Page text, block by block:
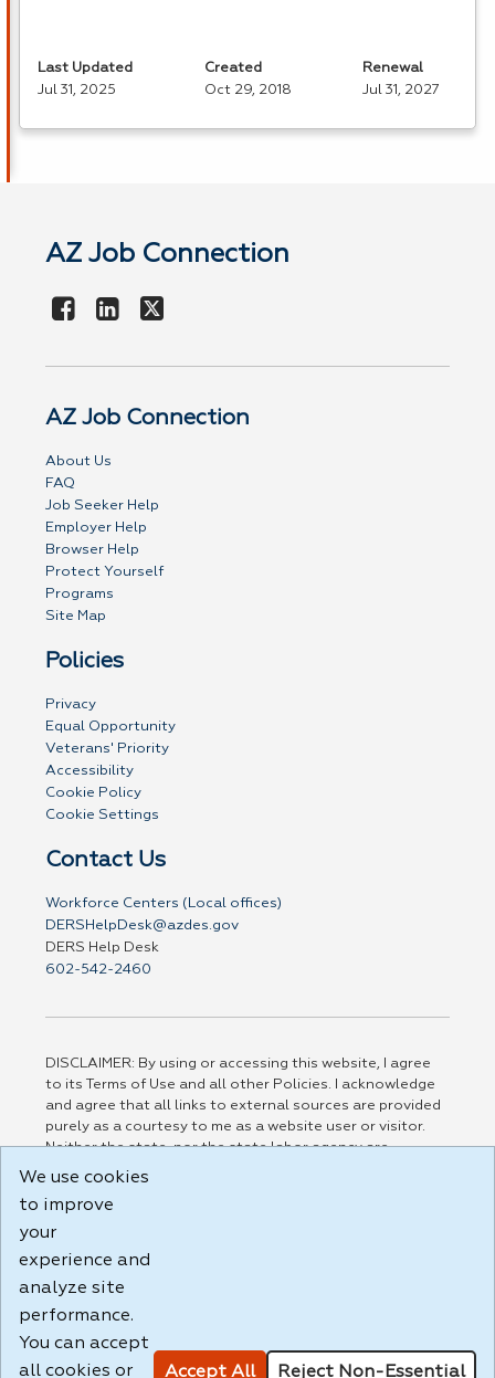
Last Updated
Jul 31, 2025
Created
Oct 29, 2018
Renewal
Jul 31, 2027
AZ Job Connection
AZ Job Connection
About Us
FAQ
Job Seeker Help
Employer Help
Browser Help
Protect Yourself
Programs
Site Map
Policies
Privacy
Equal Opportunity
Veterans' Priority
Accessibility
Cookie Policy
Cookie Settings
Contact Us
Workforce Centers (Local offices)
DERSHelpDesk@azdes.gov
DERS Help Desk
602-542-2460
DISCLAIMER: By using or accessing this website, I agree
to its Terms of Use and all other Policies. I acknowledge
and agree that all links to external sources are provided
purely as a courtesy to me as a website user or visitor.
Neither the state, nor the state labor agency are
responsible for or endorse in any way any materials,
party linked sites, any privacy policies, or any other
practices of such sites. I acknowledge and agree that the
Terms of Use and all other Policies for this Website are
Build: 185cbd2bac10e1bc83ab283352c24c0a9f3fd098 ,
1.131
We use cookies
to improve
your
experience and
analyze site
performance.
You can accept
all cookies or
Accept All Reject Non-Essential